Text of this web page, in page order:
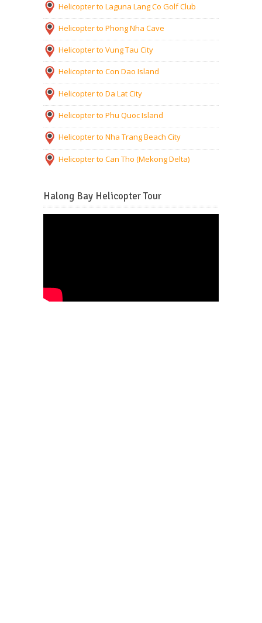
Helicopter to Laguna Lang Co Golf Club
Helicopter to Phong Nha Cave
Helicopter to Vung Tau City
Helicopter to Con Dao Island
Helicopter to Da Lat City
Helicopter to Phu Quoc Island
Helicopter to Nha Trang Beach City
Helicopter to Can Tho (Mekong Delta)
Halong Bay Helicopter Tour